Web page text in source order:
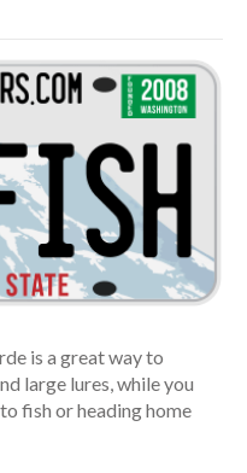
is a great way to
large lures, while you
fish or heading home